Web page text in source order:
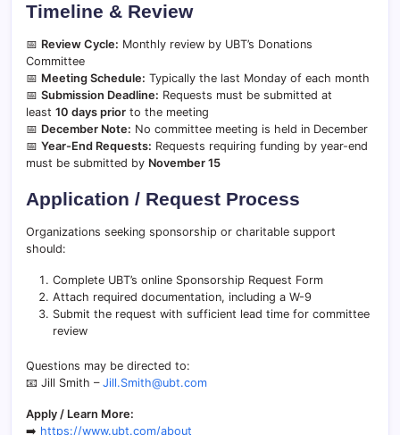
Timeline & Review
📅 Review Cycle: Monthly review by UBT’s Donations
Committee
📅 Meeting Schedule: Typically the last Monday of each month
📅 Submission Deadline: Requests must be submitted at
least 10 days prior to the meeting
📅 December Note: No committee meeting is held in December
📅 Year-End Requests: Requests requiring funding by year-end
must be submitted by November 15
Application / Request Process
Organizations seeking sponsorship or charitable support
should:
Complete UBT’s online Sponsorship Request Form
Attach required documentation, including a W-9
Submit the request with sufficient lead time for committee
review
Questions may be directed to:
📧 Jill Smith – Jill.Smith@ubt.com
Apply / Learn More:
➡️ https://www.ubt.com/about